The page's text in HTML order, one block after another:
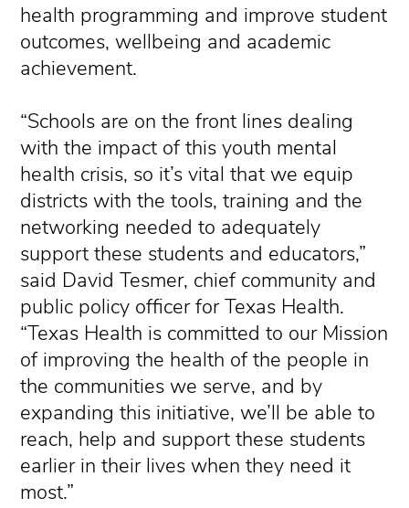
health programming and improve student
outcomes, wellbeing and academic
achievement.
“Schools are on the front lines dealing
with the impact of this youth mental
health crisis, so it’s vital that we equip
districts with the tools, training and the
networking needed to adequately
support these students and educators,”
said David Tesmer, chief community and
public policy officer for Texas Health.
“Texas Health is committed to our Mission
of improving the health of the people in
the communities we serve, and by
expanding this initiative, we’ll be able to
reach, help and support these students
earlier in their lives when they need it
most.”